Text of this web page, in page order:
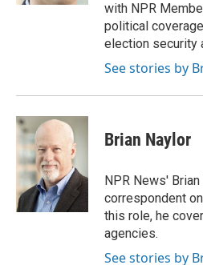
with NPR
political
election security
See stories by
Brian Naylor
NPR News'
correspondent
this role, he
agencies.
See stories by